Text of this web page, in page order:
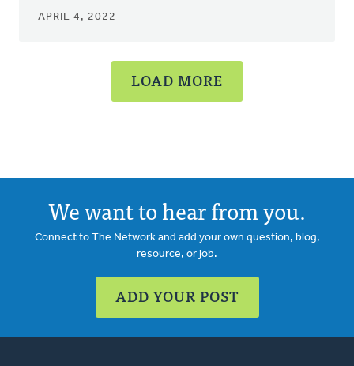
APRIL 4, 2022
LOAD MORE
We want to hear from you.
Connect to The Network and add your own question, blog,
resource, or job.
ADD YOUR POST